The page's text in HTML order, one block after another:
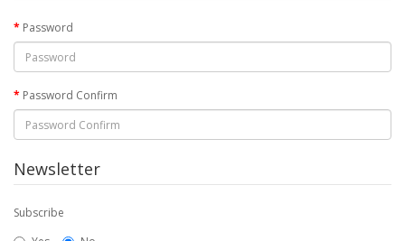
Password
Password Confirm
Newsletter
Subscribe